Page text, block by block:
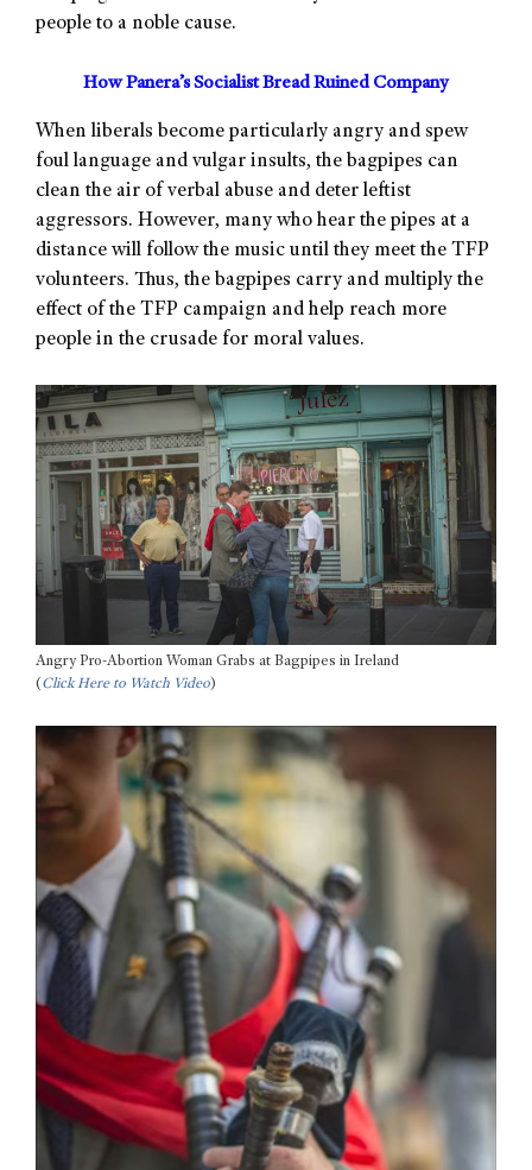
people to a noble cause.
How Panera’s Socialist Bread Ruined Company
When liberals become particularly angry and spew
foul language and vulgar insults, the bagpipes can
clean the air of verbal abuse and deter leftist
aggressors. However, many who hear the pipes at a
distance will follow the music until they meet the TFP
volunteers. Thus, the bagpipes carry and multiply the
effect of the TFP campaign and help reach more
people in the crusade for moral values.
Angry Pro-Abortion Woman Grabs at Bagpipes in Ireland
(Click Here to Watch Video)